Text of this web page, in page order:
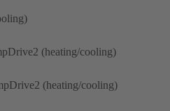
(heating/cooling)
(heating/cooling)